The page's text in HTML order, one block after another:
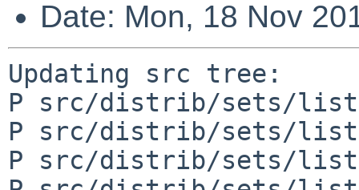
Date: Mon, 18 Nov
Updating src tree:
P src/distrib/sets/lists/
P src/distrib/sets/lists/
P src/distrib/sets/lists/